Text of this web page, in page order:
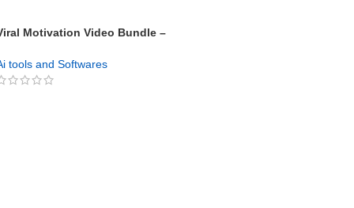
Motivation Video Bundle –
PLR 🎥💥
tools and Softwares